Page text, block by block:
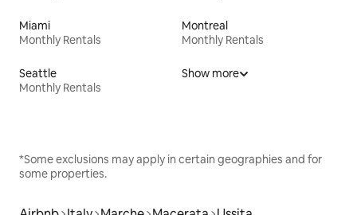
Miami
Monthly Rentals
Montreal
Monthly Rentals
Seattle
Monthly Rentals
Show more
*Some exclusions may apply in certain geographies and for
some properties.